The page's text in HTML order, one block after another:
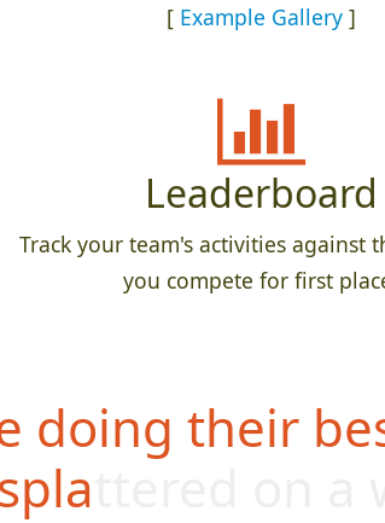
[ Example Gallery]
Leaderboard
Track your team's activities against
you compete for first
doing their
splattered on a